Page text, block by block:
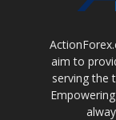
aim to
serving the